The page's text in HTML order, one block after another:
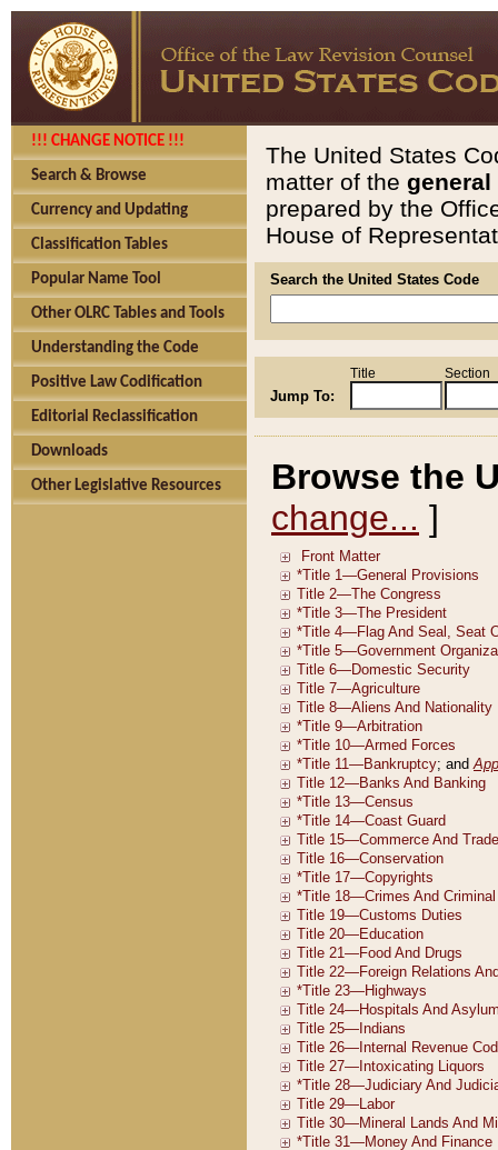
!!! CHANGE NOTICE !!!
Search & Browse
Currency and Updating
Classification Tables
Popular Name Tool
Other OLRC Tables and Tools
Understanding the Code
Positive Law Codification
Editorial Reclassification
Downloads
Other Legislative Resources
The United States
matter of the general
prepared by the
House of
Search the United States Code
Jump To:
Title Section
Browse the
change... ]